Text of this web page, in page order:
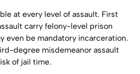
at every level of assault. First
carry felony-level prison
even be mandatory incarceration.
degree misdemeanor assault
of jail time.